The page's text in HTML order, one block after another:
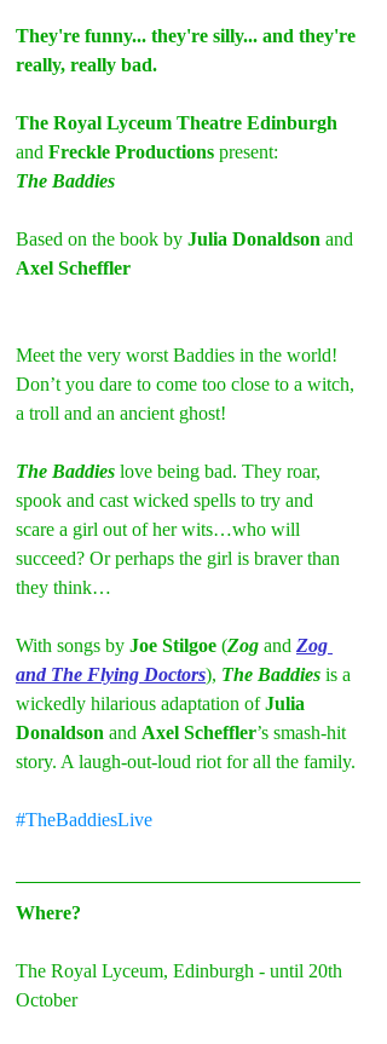
They're funny... they're silly... and they're
really, really bad.
The Royal Lyceum Theatre Edinburgh
and Freckle Productions present:
The Baddies
Based on the book by Julia Donaldson and
Axel Scheffler
Meet the very worst Baddies in the world!
Don’t you dare to come too close to a witch,
a troll and an ancient ghost!
The Baddies love being bad. They roar,
spook and cast wicked spells to try and
scare a girl out of her wits…who will
succeed? Or perhaps the girl is braver than
they think…
With songs by Joe Stilgoe (Zog and Zog
and The Flying Doctors), The Baddies is a
wickedly hilarious adaptation of Julia
Donaldson and Axel Scheffler’s smash-hit
story. A laugh-out-loud riot for all the family.
#TheBaddiesLive
Where?
The Royal Lyceum, Edinburgh - until 20th
October